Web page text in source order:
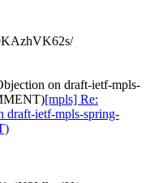
on draft-ietf-mpls-
[mpls] Re:
draft-ietf-mpls-spring-